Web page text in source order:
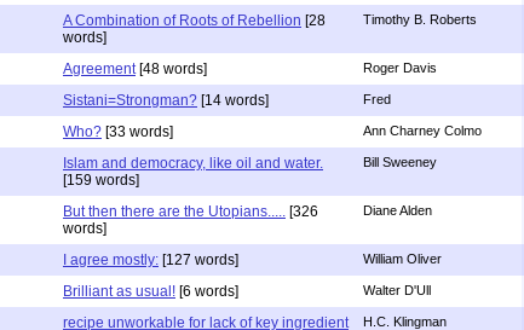
A Combination of Roots of Rebellion [28
words]
Timothy B. Roberts
Agreement [48 words] Roger Davis
Sistani=Strongman? [14 words] Fred
Who? [33 words] Ann Charney Colmo
Islam and democracy, like oil and water.
[159 words]
Bill Sweeney
But then there are the Utopians.....
[326
words]
Diane Alden
I agree mostly: [127 words] William Oliver
Brilliant as usual! [6 words] Walter D'Ull
recipe unworkable for lack of key ingredient
H.C. Klingman